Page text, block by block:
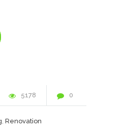
5178 0
, Renovation